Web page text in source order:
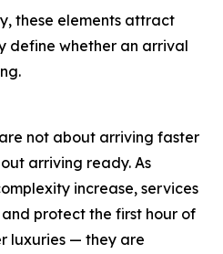
these elements attract
define whether an arrival
not about arriving faster
arriving ready. As
increase, services
protect the first hour of
luxuries — they are